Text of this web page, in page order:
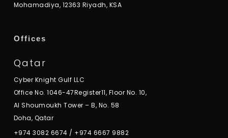
Mohamadiya, 12363 Riyadh, KSA
Offices
Qatar
Cyber Knight Gulf LLC
Office No. 1046-47Register11, Floor No. 10,
Al Shoumoukh Tower – B, No. 58
Doha, Qatar
+974 3082 6674 / +974 6667 9882